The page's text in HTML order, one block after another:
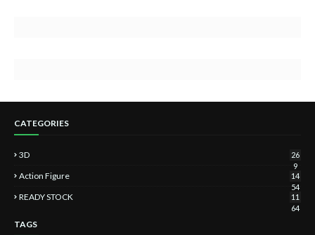
CATEGORIES
3D
26
9
Action Figure
14
54
READY STOCK
11
64
TAGS